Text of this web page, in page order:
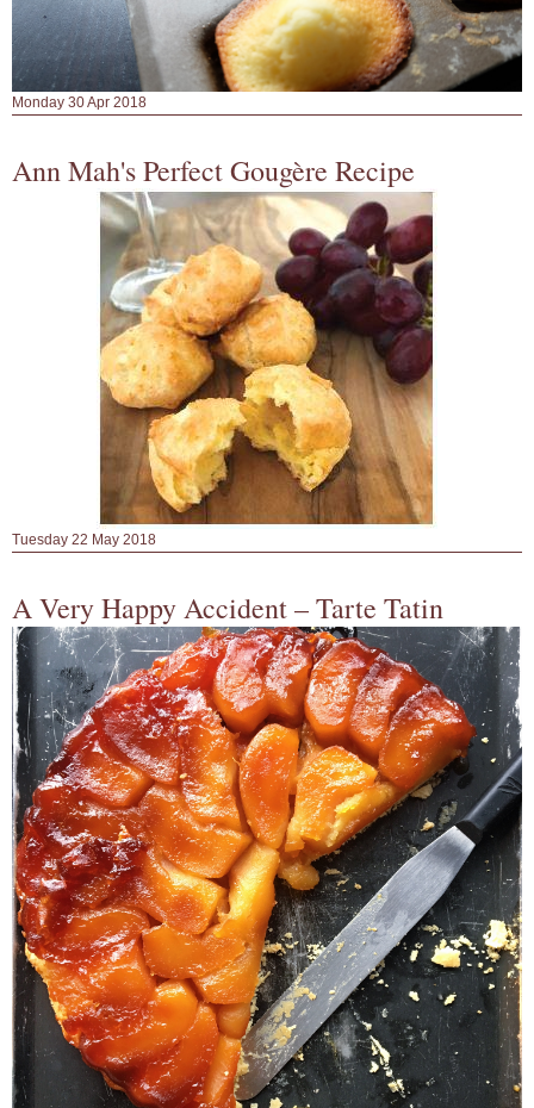
Monday 30 Apr 2018
Ann Mah's Perfect Gougère Recipe
Tuesday 22 May 2018
A Very Happy Accident – Tarte Tatin